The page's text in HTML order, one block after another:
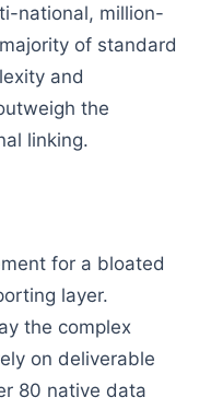
national, million-
of standard
and
the
linking.
for a bloated
layer.
the complex
on deliverable
80 native data